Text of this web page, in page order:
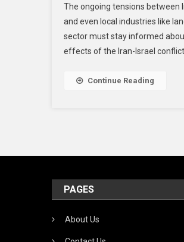
The ongoing tensions between
and even local industries like
sector must stay informed
effects of the Iran-Israel conflict
Continue Reading
PAGES
About Us